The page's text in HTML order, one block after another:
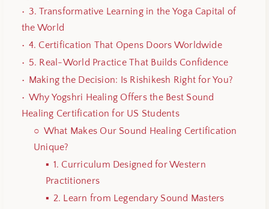
3. Transformative Learning in the Yoga Capital of
the World
4. Certification That Opens Doors Worldwide
5. Real-World Practice That Builds Confidence
Making the Decision: Is Rishikesh Right for You?
Why Yogshri Healing Offers the Best Sound
Healing Certification for US Students
What Makes Our Sound Healing Certification
Unique?
1. Curriculum Designed for Western
Practitioners
2. Learn from Legendary Sound Masters